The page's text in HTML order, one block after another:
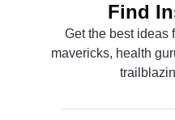
Find
Get the best ideas
mavericks, health